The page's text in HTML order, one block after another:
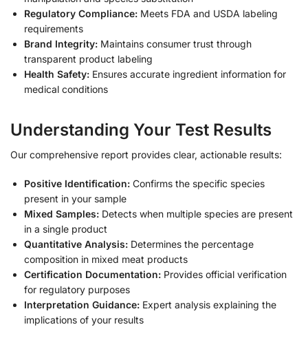
Regulatory Compliance: Meets FDA and USDA labeling
requirements
Brand Integrity: Maintains consumer trust through
transparent product labeling
Health Safety: Ensures accurate ingredient information for
medical conditions
Understanding Your Test Results
Our comprehensive report provides clear, actionable results:
Positive Identification: Confirms the specific species
present in your sample
Mixed Samples: Detects when multiple species are present
in a single product
Quantitative Analysis: Determines the percentage
composition in mixed meat products
Certification Documentation: Provides official verification
for regulatory purposes
Interpretation Guidance: Expert analysis explaining the
implications of your results